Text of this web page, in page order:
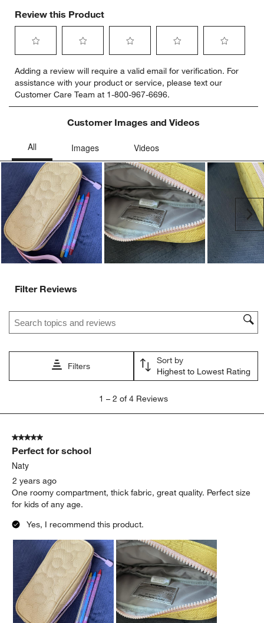
Review this Product
to
rate
the
item
star.
action
will
open
submission
form.
to
rate
the
item
with
stars.
action
will
open
submission
form.
to
rate
the
item
with
action
will
open
submission
form.
to
rate
the
item
with
action
will
open
submission
form.
to
rate
item
action
will
open
submission
form.
Adding a review will require a valid email for verification. For
assistance with your product or service, please text our
Customer Care Team at 1-800-967-6696.
Customer Images and Videos
Filter Reviews
Search topics and reviews search region
Filters
Sort by
Highest to Lowest Rating
2
Reviews
1 – 2 of 4 Reviews
5 out of 5 stars.
Perfect for school
Naty
2 years ago
One roomy compartment, thick fabric, great quality. Perfect size
for kids of any age.
Yes, I recommend this product.